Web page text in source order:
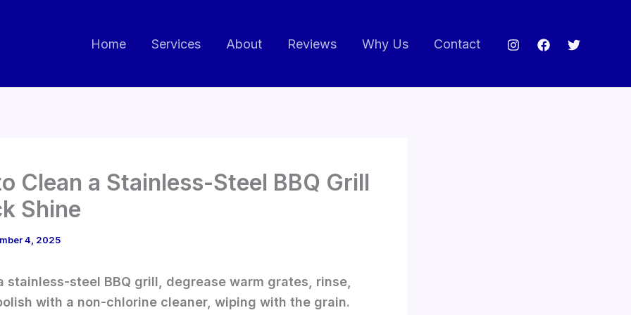
Home Services About Reviews Why Us Contact
Clean a Stainless-Steel BBQ Grill
Shine
4, 2025
stainless-steel BBQ grill, degrease warm grates, rinse,
with a non-chlorine cleaner, wiping with the grain.